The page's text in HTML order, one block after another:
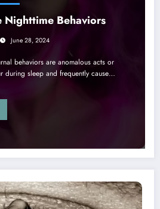
Nighttime Behaviors
June 28, 2024
behaviors are anomalous acts or
during sleep and frequently cause…